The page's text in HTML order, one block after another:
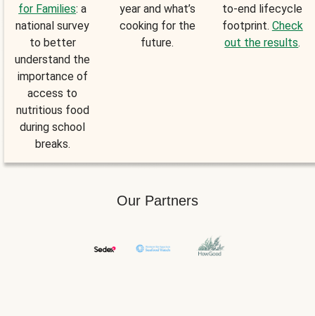
for Families: a
national survey
to better
understand the
importance of
access to
nutritious food
during school
breaks.
year and what’s
cooking for the
future.
to-end lifecycle
footprint. Check
out the results.
Our Partners